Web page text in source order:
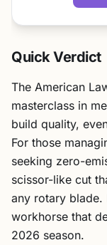
Quick Verdict
The American
masterclass in
build quality,
For those
seeking zero-
scissor-like cut
any rotary blade.
workhorse that
2026 season.